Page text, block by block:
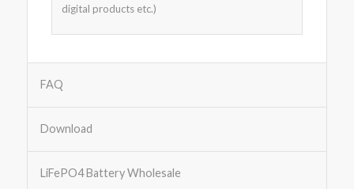
digital products etc.)
FAQ
Download
LiFePO4 Battery Wholesale